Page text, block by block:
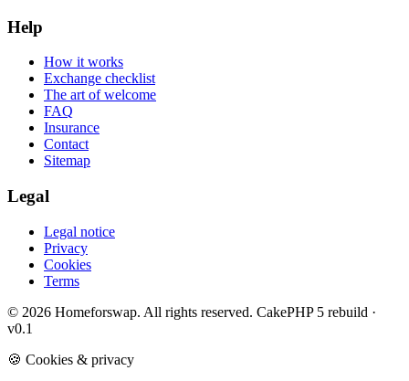
Help
How it works
Exchange checklist
The art of welcome
FAQ
Insurance
Contact
Sitemap
Legal
Legal notice
Privacy
Cookies
Terms
© 2026 Homeforswap. All rights reserved. CakePHP 5 rebuild ·
v0.1
🍪 Cookies & privacy